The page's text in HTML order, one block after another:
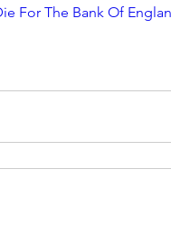
For The Bank Of